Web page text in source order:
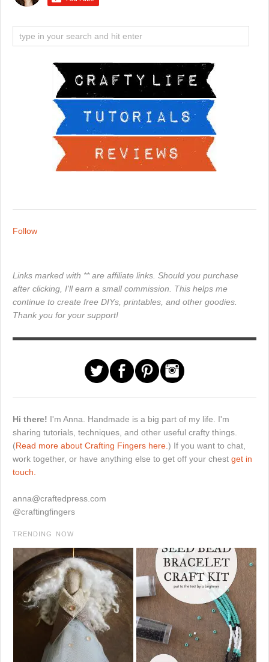
Follow
Links marked with ** are affiliate links. Should you purchase
after clicking, I'll earn a small commission. This helps me
continue to create free DIYs, printables, and other goodies.
Thank you for your support!
Hi there! I'm Anna. Handmade is a big part of my life. I'm
sharing tutorials, techniques, and other useful crafty things.
(Read more about Crafting Fingers here. ) If you want to chat,
work together, or have anything else to get off your chest get in
touch.
anna@craftedpress.com
@craftingfingers
TRENDING NOW